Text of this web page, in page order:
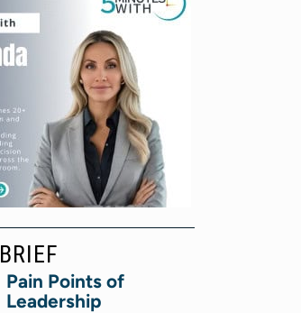
Pain Points of
Leadership